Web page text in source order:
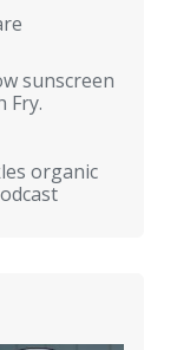
sunscreen
Fry.
organic